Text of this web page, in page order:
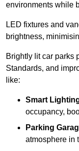
environments while
LED fixtures and
brightness,
Brightly lit car parks
Standards, and
like:
Smart
occupancy,
Parking
atmosphere in